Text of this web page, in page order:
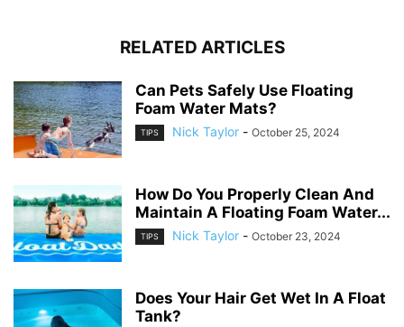
RELATED ARTICLES
Can Pets Safely Use Floating
Foam Water Mats?
TIPS Nick Taylor - October 25, 2024
How Do You Properly Clean And
Maintain A Floating Foam Water...
TIPS Nick Taylor - October 23, 2024
Does Your Hair Get Wet In A Float
Tank?